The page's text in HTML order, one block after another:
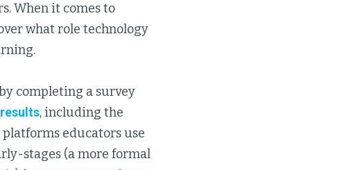
When it comes to
what role technology
completing a survey
, including the
platforms educators use
stages (a more formal